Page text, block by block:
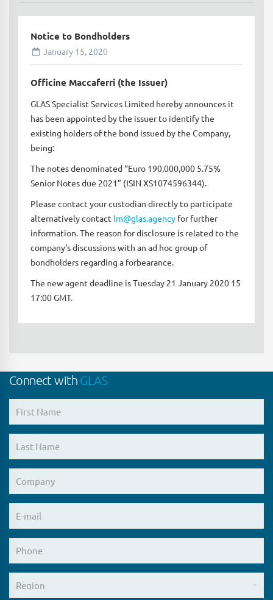
Notice to Bondholders
January 15, 2020
Officine Maccaferri (the Issuer)
GLAS Specialist Services Limited hereby announces it
has been appointed by the issuer to identify the
existing holders of the bond issued by the Company,
being:
The notes denominated “Euro 190,000,000 5.75%
Senior Notes due 2021” (ISIN XS1074596344).
Please contact your custodian directly to participate
alternatively contact lm@glas.agency for further
information. The reason for disclosure is related to the
company’s discussions with an ad hoc group of
bondholders regarding a forbearance.
The new agent deadline is Tuesday 21 January 2020 15
17:00 GMT.
Connect with GLAS